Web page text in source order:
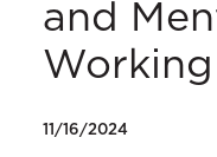
and
11/16/2024